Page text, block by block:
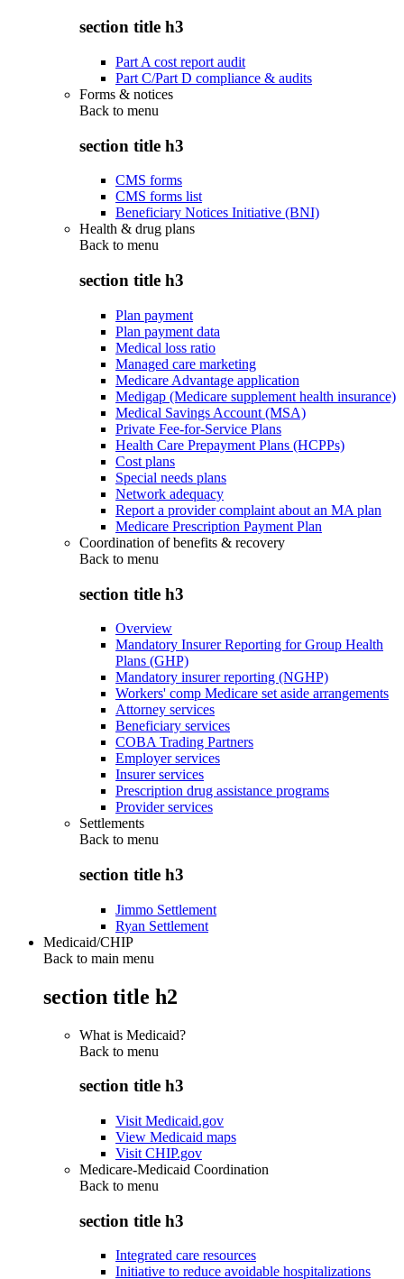
section title h3
Part A cost report audit
Part C/Part D compliance & audits
Forms & notices
Back to menu
section title h3
CMS forms
CMS forms list
Beneficiary Notices Initiative (BNI)
Health & drug plans
Back to menu
section title h3
Plan payment
Plan payment data
Medical loss ratio
Managed care marketing
Medicare Advantage application
Medigap (Medicare supplement health insurance)
Medical Savings Account (MSA)
Private Fee-for-Service Plans
Health Care Prepayment Plans (HCPPs)
Cost plans
Special needs plans
Network adequacy
Report a provider complaint about an MA plan
Medicare Prescription Payment Plan
Coordination of benefits & recovery
Back to menu
section title h3
Overview
Mandatory Insurer Reporting for Group Health
Plans (GHP)
Mandatory insurer reporting (NGHP)
Workers' comp Medicare set aside arrangements
Attorney services
Beneficiary services
COBA Trading Partners
Employer services
Insurer services
Prescription drug assistance programs
Provider services
Settlements
Back to menu
section title h3
Jimmo Settlement
Ryan Settlement
Medicaid/CHIP
Back to main menu
section title h2
What is Medicaid?
Back to menu
section title h3
Visit Medicaid.gov
View Medicaid maps
Visit CHIP.gov
Medicare-Medicaid Coordination
Back to menu
section title h3
Integrated care resources
Initiative to reduce avoidable hospitalizations